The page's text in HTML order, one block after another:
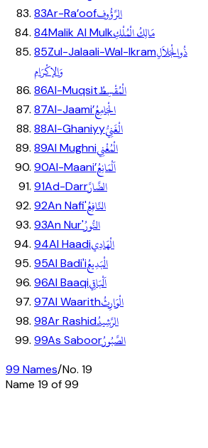
83Ar-Ra’oofالرَّؤُوف
84Malik Al Mulkمَالِكُ الْمُلْكِ
85Zul-Jalaali-Wal-Ikramذُوالْجَلاَلِ
وَالإكْرَامِ
86Al-Muqsitالْمُقْسِطُ
87Al-Jaami’الْجَامِعُ
88Al-Ghaniyyالْغَنِيُّ
89Al Mughniالْمُغْنِي
90Al-Maani’اَلْمَانِعُ
91Ad-Darrالضَّارَّ
92An Nafi'النَّافِعُ
93An Nur'النُّورُ
94Al Haadiالْهَادِي
95Al Badi'iالْبَدِيعُ
96Al Baaqiاَلْبَاقِي
97Al Waarithالْوَارِثُ
98Ar Rashidالرَّشِيدُ
99As Saboorالصَّبُورُ
99 Names/No. 19
Name 19 of 99